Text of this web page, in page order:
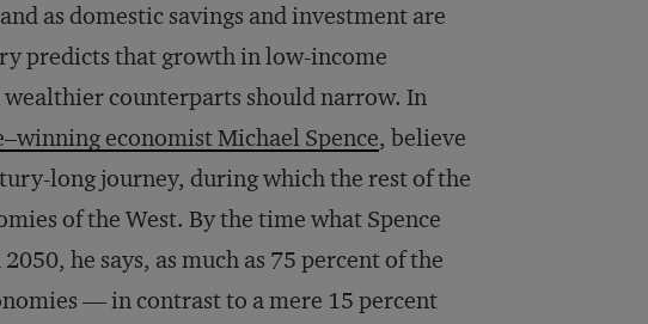
as domestic savings and investment are
predicts that growth in low-income
counterparts should narrow. In
economist Michael Spence, believe
long journey, during which the rest of the
of the West. By the time what Spence
he says, as much as 75 percent of the
— in contrast to a mere 15 percent